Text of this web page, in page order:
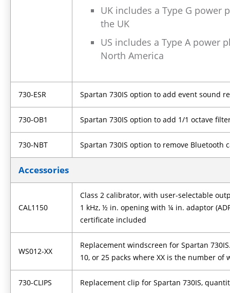
UK includes a Type G power
the UK
US includes a Type A power
North America
730-ESR Spartan 730IS option to add event sound
730-OB1 Spartan 730IS option to add 1/1 octave
730-NBT Spartan 730IS option to remove Bluetooth
Accessories
CAL1150
Class 2 calibrator, with user-selectable
1 kHz, ½ in. opening with ¼ in. adaptor
certificate included
WS012-XX
Replacement windscreen for Spartan
10, or 25 packs where XX is the number of
730-CLIPS Replacement clip for Spartan 730IS,